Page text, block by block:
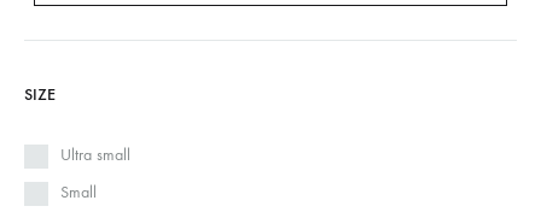
SIZE
Ultra small
Small